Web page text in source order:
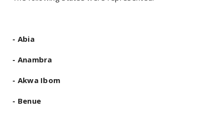
- Abia
- Anambra
- Akwa Ibom
- Benue